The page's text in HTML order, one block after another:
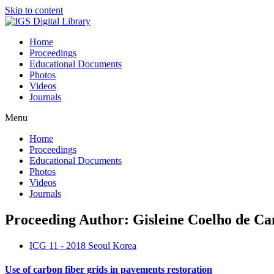
Skip to content
Home
Proceedings
Educational Documents
Photos
Videos
Journals
Menu
Home
Proceedings
Educational Documents
Photos
Videos
Journals
Proceeding Author: Gisleine Coelho de
ICG 11 - 2018 Seoul Korea
Use of carbon fiber grids in pavements restoration